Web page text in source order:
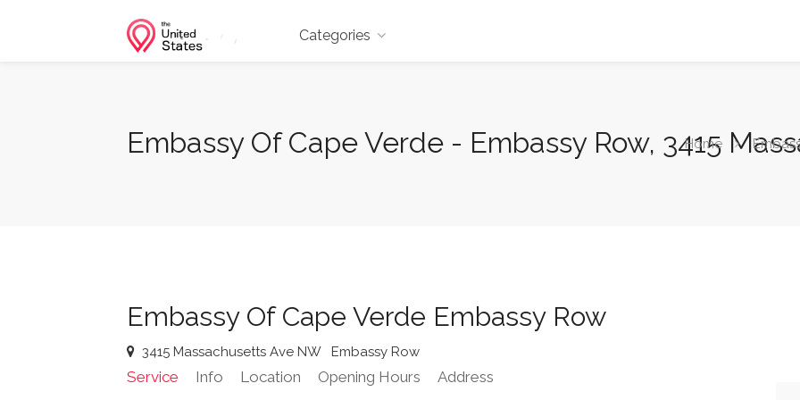
Categories
Embassy Of Cape Verde - Embassy Row, 3415
Home
Embassy Of Cape Verde Embassy Row
3415 Massachusetts Ave NW Embassy Row
Service Info Location Opening Hours Address